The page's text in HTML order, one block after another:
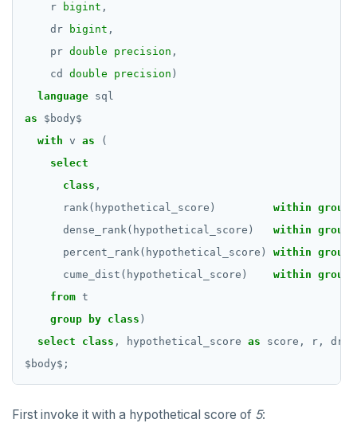
r
bigint ,
dr
bigint ,
pr double precision ,
cd
double precision )
language sql
as
$ body$
with v as
(
select
class ,
rank(hypothetical_score)
within group
dense_rank(hypothetical_score)
within group
percent_rank(hypothetical_score)
within group
cume_dist(hypothetical_score)
within group
from t
group
by class )
select
class , hypothetical_score as score, r, dr,
$ body$ ;
First invoke it with a hypothetical score of 5: